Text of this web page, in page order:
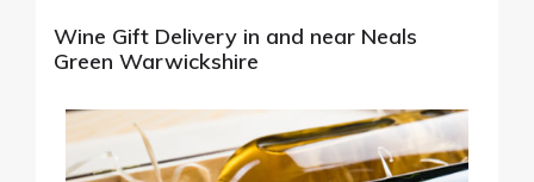
Wine Gift Delivery in and near Neals
Green Warwickshire